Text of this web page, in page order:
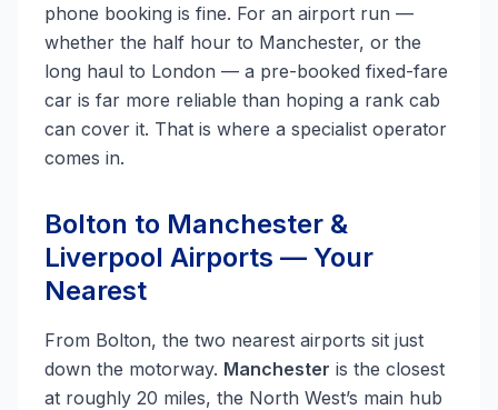
phone booking is fine. For an airport run —
whether the half hour to Manchester, or the
long haul to London — a pre-booked fixed-fare
car is far more reliable than hoping a rank cab
can cover it. That is where a specialist operator
comes in.
Bolton to Manchester &
Liverpool Airports — Your
Nearest
From Bolton, the two nearest airports sit just
down the motorway. Manchester is the closest
at roughly 20 miles, the North West’s main hub